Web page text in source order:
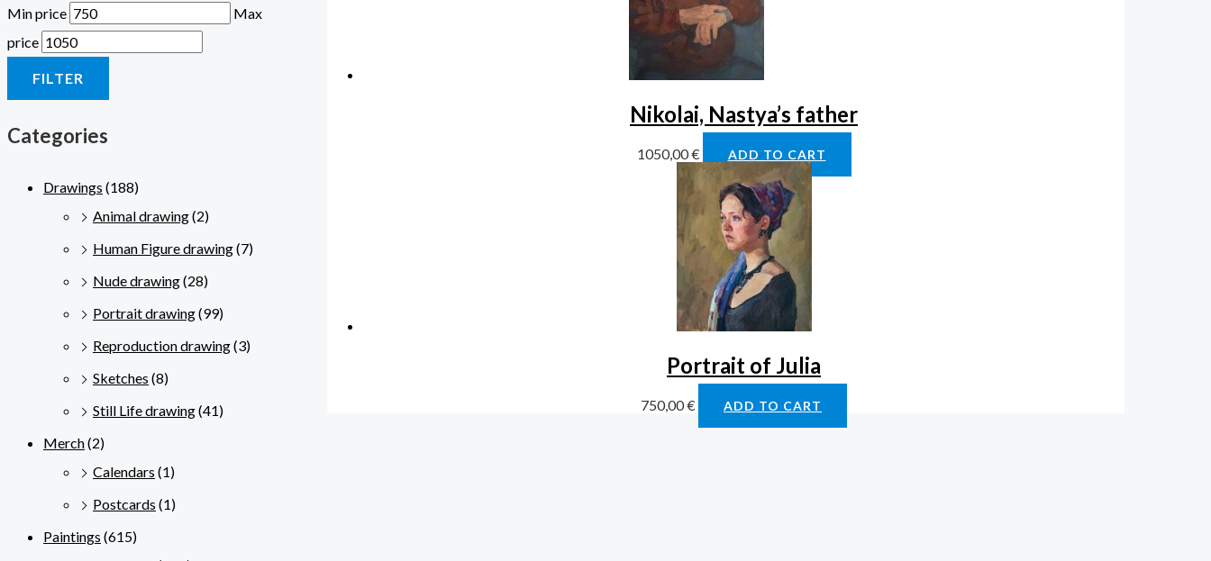
Min price
Max
price
FILTER
Categories
Drawings (188)
Animal drawing(2)
Human Figure drawing(7)
Nude drawing(28)
Portrait drawing(99)
Reproduction drawing(3)
Sketches (8)
Still Life drawing(41)
Merch(2)
Calendars (1)
Postcards (1)
Paintings (615)
Nikolai, Nastya’s father
1050,00€ ADD TO CART
Portrait of Julia
750,00€ ADD TO CART